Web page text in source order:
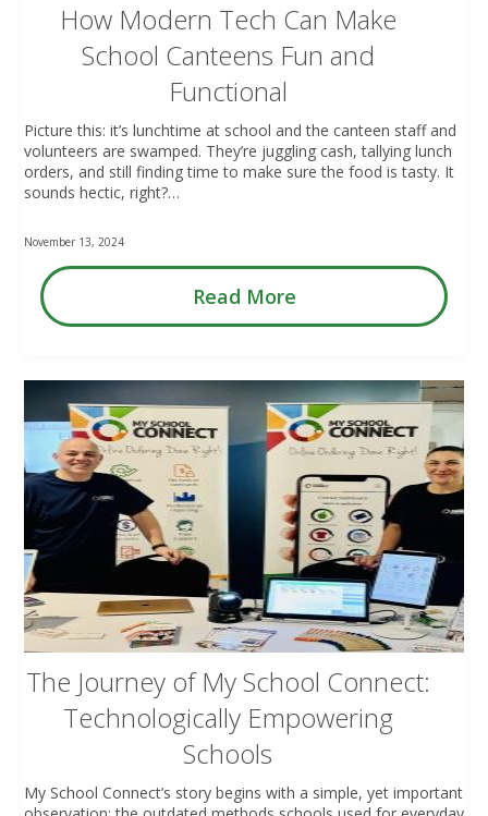
How Modern Tech Can Make
School Canteens Fun and
Functional
Picture this: it’s lunchtime at school and the canteen staff and
volunteers are swamped. They’re juggling cash, tallying lunch
orders, and still finding time to make sure the food is tasty. It
sounds hectic, right?…
November 13, 2024
Read More
The Journey of My School Connect:
Technologically Empowering
Schools
My School Connect’s story begins with a simple, yet important